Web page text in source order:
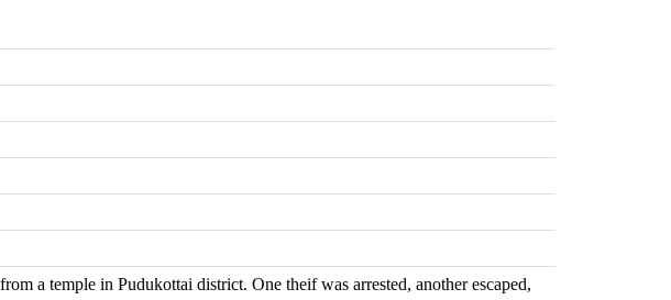
a temple in Pudukottai district. One theif was arrested, another escaped,